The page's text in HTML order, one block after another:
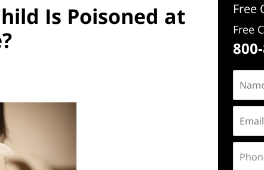
Is Poisoned at
Free
Free